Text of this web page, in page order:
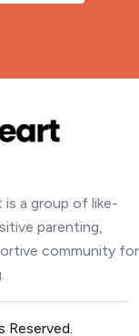
is a group of like-
parenting,
community for
Reserved.